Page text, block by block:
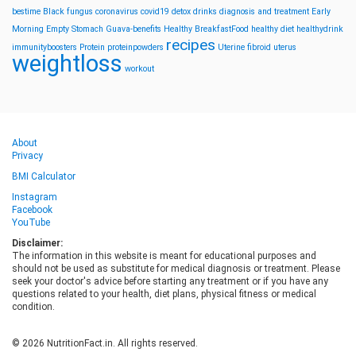
bestime Black fungus coronavirus covid19 detox drinks diagnosis and treatment Early
Morning Empty Stomach Guava-benefits Healthy BreakfastFood healthy diet healthydrink
immunityboosters Protein proteinpowders recipes Uterine fibroid uterus
weightloss workout
About
Privacy
BMI Calculator
Instagram
Facebook
YouTube
Disclaimer:
The information in this website is meant for educational purposes and
should not be used as substitute for medical diagnosis or treatment. Please
seek your doctor's advice before starting any treatment or if you have any
questions related to your health, diet plans, physical fitness or medical
condition.
© 2026 NutritionFact.in. All rights reserved.